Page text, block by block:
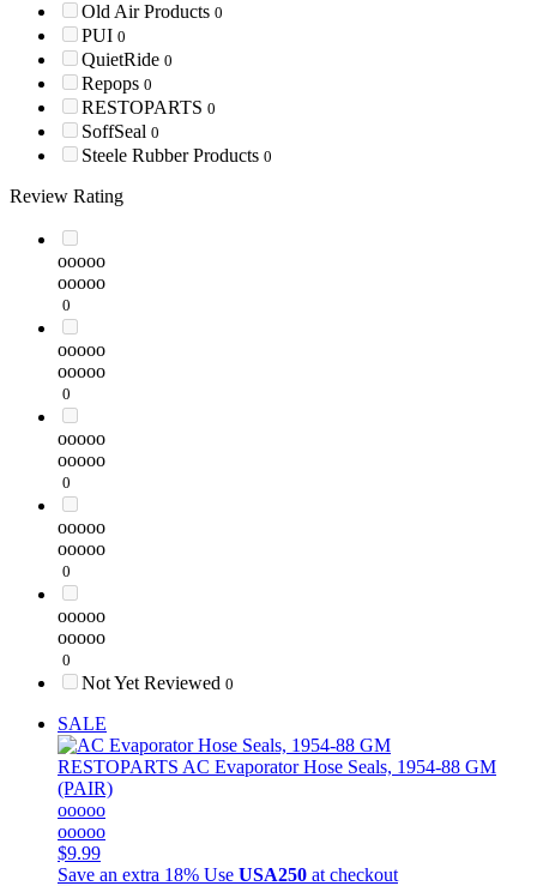
Old Air Products 0
PUI 0
QuietRide 0
Repops 0
RESTOPARTS 0
SoffSeal 0
Steele Rubber Products 0
Review Rating
ooooo
ooooo
0
ooooo
ooooo
0
ooooo
ooooo
0
ooooo
ooooo
0
ooooo
ooooo
0
Not Yet Reviewed 0
SALE
RESTOPARTS AC Evaporator Hose Seals, 1954-88 GM
(PAIR)
ooooo
ooooo
$9.99
Save an extra 18% Use USA250 at checkout